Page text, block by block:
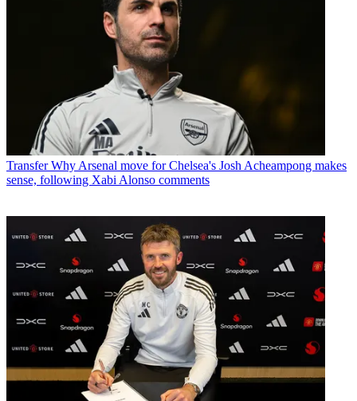
Transfer Why Arsenal move for Chelsea's Josh Acheampong makes
sense, following Xabi Alonso comments